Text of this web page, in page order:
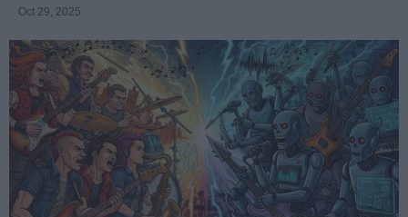
Oct 29, 2025